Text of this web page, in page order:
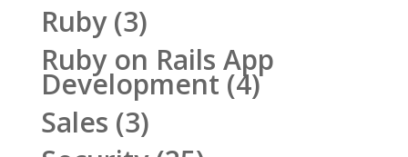
Ruby(3)
Ruby on Rails App
Development (4)
Sales (3)